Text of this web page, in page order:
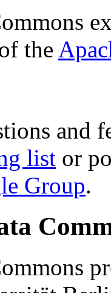
the
and
list or
Group.